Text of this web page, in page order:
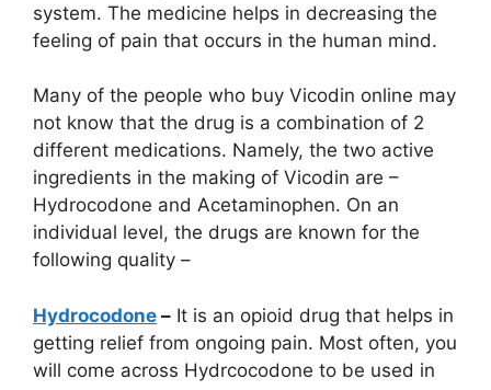
system. The medicine helps in decreasing the
feeling of pain that occurs in the human mind.
Many of the people who buy Vicodin online may
not know that the drug is a combination of 2
different medications. Namely, the two active
ingredients in the making of Vicodin are –
Hydrocodone and Acetaminophen. On an
individual level, the drugs are known for the
following quality –
Hydrocodone – It is an opioid drug that helps in
getting relief from ongoing pain. Most often, you
will come across Hydrcocodone to be used in